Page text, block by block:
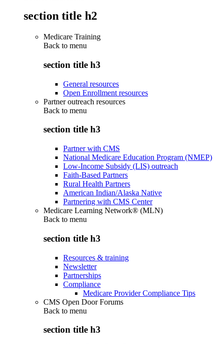
section title h2
Medicare Training
Back to menu
section title h3
General resources
Open Enrollment resources
Partner outreach resources
Back to menu
section title h3
Partner with CMS
National Medicare Education Program (NMEP)
Low-Income Subsidy (LIS) outreach
Faith-Based Partners
Rural Health Partners
American Indian/Alaska Native
Partnering with CMS Center
Medicare Learning Network® (MLN)
Back to menu
section title h3
Resources & training
Newsletter
Partnerships
Compliance
Medicare Provider Compliance Tips
CMS Open Door Forums
Back to menu
section title h3